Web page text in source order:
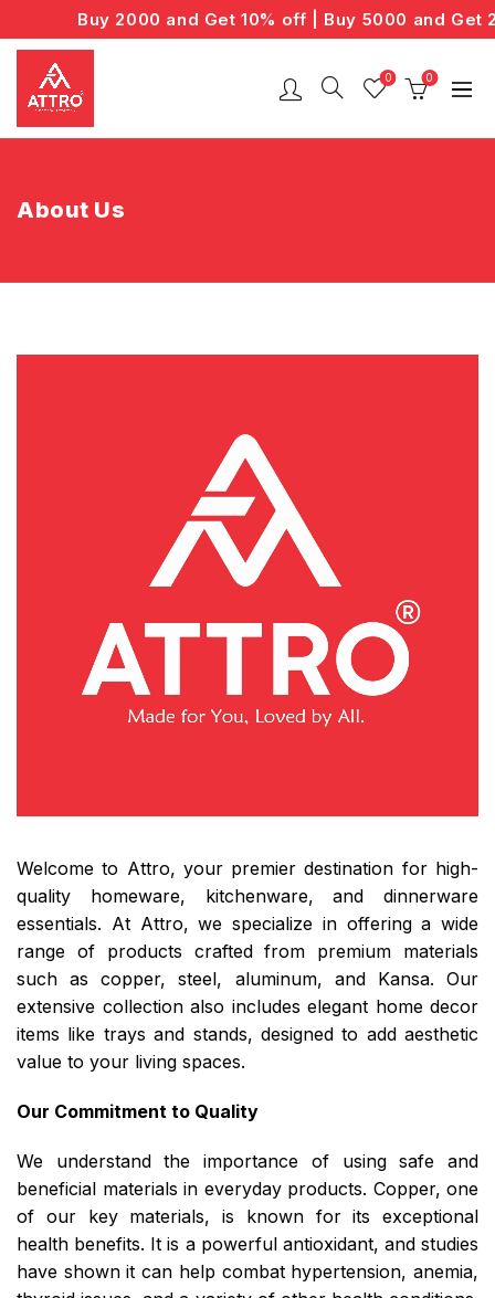
Buy 2000 and Get 10% off | Buy 5000 and Get
0 0
About Us
Welcome to Attro, your premier destination for high-
quality homeware, kitchenware, and dinnerware
essentials. At Attro, we specialize in offering a wide
range of products crafted from premium materials
such as copper, steel, aluminum, and Kansa. Our
extensive collection also includes elegant home decor
items like trays and stands, designed to add aesthetic
value to your living spaces.
Our Commitment to Quality
We understand the importance of using safe and
beneficial materials in everyday products. Copper, one
of our key materials, is known for its exceptional
health benefits. It is a powerful antioxidant, and studies
have shown it can help combat hypertension, anemia,